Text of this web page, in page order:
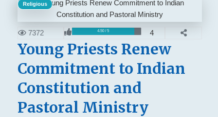
Religious
7372 4.50 / 5 4
Young Priests Renew
Commitment to Indian
Constitution and
Pastoral Ministry